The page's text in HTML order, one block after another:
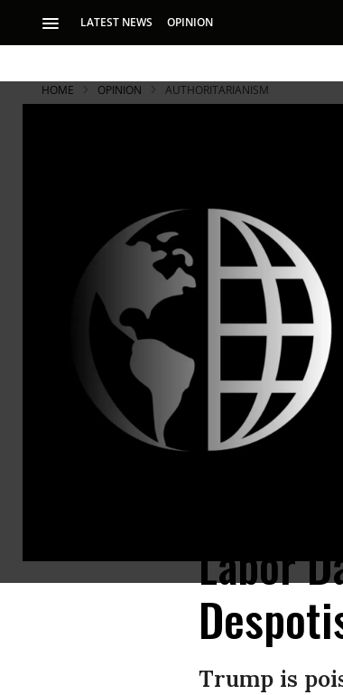
LATEST NEWS OPINION
HOME OPINION AUTHORITARIANISM
The men of Company D of the Illinois National Guard
Labor
Trump is